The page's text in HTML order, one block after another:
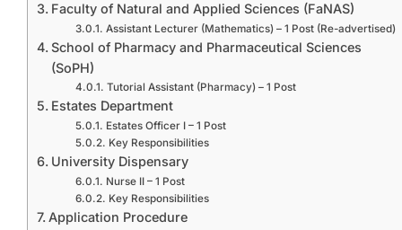
Faculty of Natural and Applied Sciences (FaNAS)
Assistant Lecturer (Mathematics) – 1 Post (Re-advertised)
School of Pharmacy and Pharmaceutical Sciences
(SoPH)
Tutorial Assistant (Pharmacy) – 1 Post
Estates Department
Estates Officer I – 1 Post
Key Responsibilities
University Dispensary
Nurse II – 1 Post
Key Responsibilities
Application Procedure